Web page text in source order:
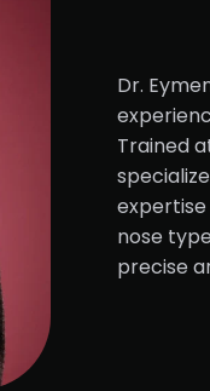
Dr.
Trained
expertise
nose
precise